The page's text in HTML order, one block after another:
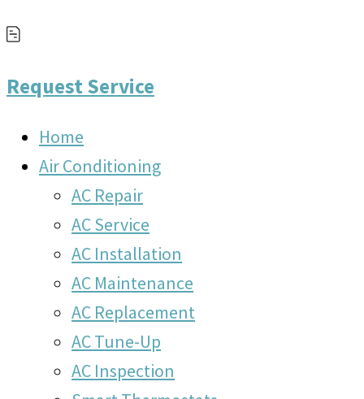
Request Service
Home
Air Conditioning
AC Repair
AC Service
AC Installation
AC Maintenance
AC Replacement
AC Tune-Up
AC Inspection